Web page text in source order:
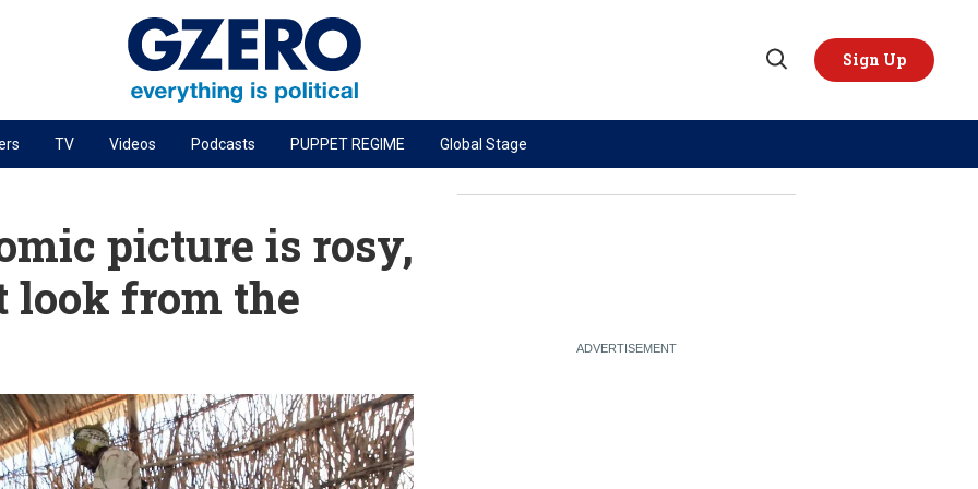
Open
Sign Up
PODCASTS
Next Giant Leap
The Ripple Effect: Investing in Life Sciences
Patching the System
Living Beyond Borders
TOPICS REGIONS
TV Videos Podcasts PUPPET REGIME Global Stage
picture is rosy,
look from the